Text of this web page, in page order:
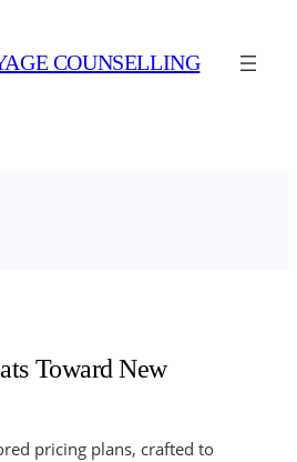
COUNSELLING
Toward New
pricing plans, crafted to